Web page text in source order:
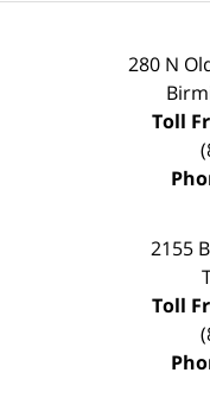
280 N
Toll
2155
Toll